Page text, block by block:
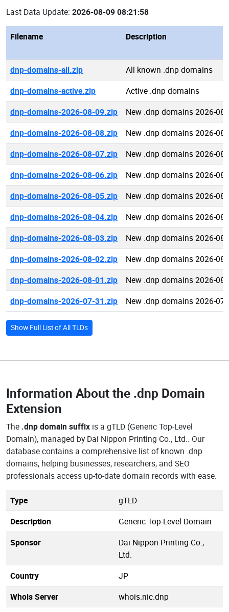
Last Data Update: 2026-08-09 08:21:58
Filename Description
dnp-domains-all.zip
All known .dnp domains
dnp-domains-active.zip
Active .dnp domains
dnp-domains-2026-08-09.zip
New .dnp domains 2026-
dnp-domains-2026-08-08.zip
New .dnp domains 2026-
dnp-domains-2026-08-07.zip
New .dnp domains 2026-
dnp-domains-2026-08-06.zip
New .dnp domains 2026-
dnp-domains-2026-08-05.zip
New .dnp domains 2026-
dnp-domains-2026-08-04.zip
New .dnp domains 2026-
dnp-domains-2026-08-03.zip
New .dnp domains 2026-
dnp-domains-2026-08-02.zip
New .dnp domains 2026-
dnp-domains-2026-08-01.zip
New .dnp domains 2026-
dnp-domains-2026-07-31.zip
New .dnp domains 2026-
Show Full List of All TLDs
Information About the .dnp Domain
Extension
The .dnp domain suffix is a gTLD (Generic Top-Level
Domain), managed by Dai Nippon Printing Co., Ltd.. Our
database contains a comprehensive list of known .dnp
domains, helping businesses, researchers, and SEO
professionals access up-to-date domain records with ease.
Type
gTLD
Description
Generic Top-Level Domain
Sponsor
Dai Nippon Printing Co.,
Ltd.
Country
JP
Whois Server
whois.nic.dnp